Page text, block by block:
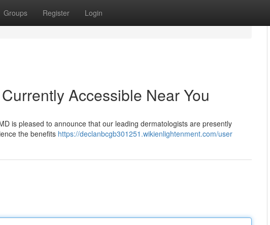
Groups Register Login
Accessible Near You
is pleased to announce that our leading dermatologists are presently
the benefits https://declanbcgb301251.wikienlightenment.com/user